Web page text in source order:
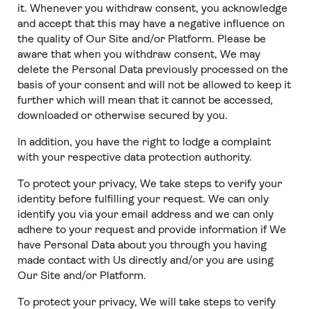
it. Whenever you withdraw consent, you acknowledge
and accept that this may have a negative influence on
the quality of Our Site and/or Platform. Please be
aware that when you withdraw consent, We may
delete the Personal Data previously processed on the
basis of your consent and will not be allowed to keep it
further which will mean that it cannot be accessed,
downloaded or otherwise secured by you.
In addition, you have the right to lodge a complaint
with your respective data protection authority.
To protect your privacy, We take steps to verify your
identity before fulfilling your request. We can only
identify you via your email address and we can only
adhere to your request and provide information if We
have Personal Data about you through you having
made contact with Us directly and/or you are using
Our Site and/or Platform.
To protect your privacy, We will take steps to verify